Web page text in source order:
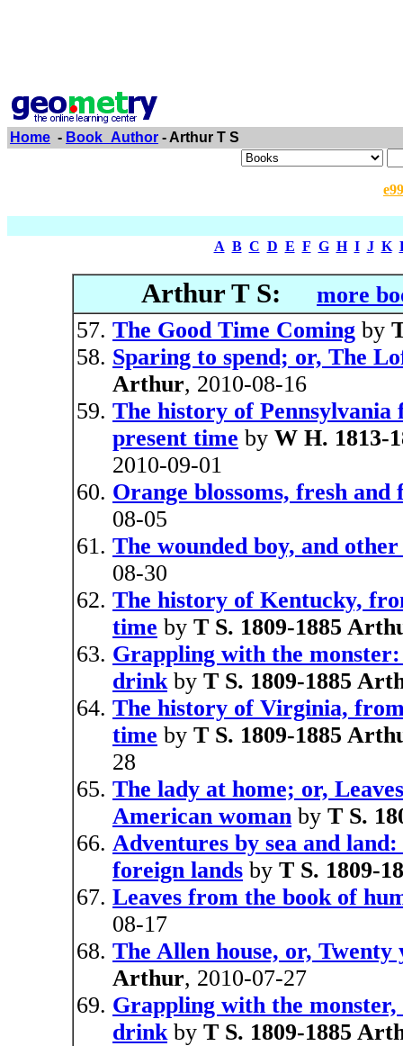
Home - Book_Author - Arthur T S
A B C D E F G H I J K
Arthur T S:
more
The Good Time Coming by
Sparing to spend; or, The
Arthur, 2010-08-16
The history of
present time by W H. 1813-
2010-09-01
Orange blossoms, fresh and
08-05
The wounded boy, and
08-30
The history of Kentucky,
time by T S. 1809-1885
Grappling with the
drinkby T S. 1809-1885
The history of Virginia,
time by T S. 1809-1885
28
The lady at home; or,
American woman by T S.
Adventures by sea and
foreign lands by T S. 1809-
Leaves from the book of
08-17
The Allen house, or, Twenty
Arthur, 2010-07-27
Grappling with the
drinkby T S. 1809-1885